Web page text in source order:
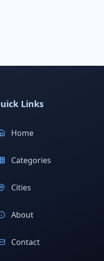
Links
Home
Categories
Cities
About
Contact